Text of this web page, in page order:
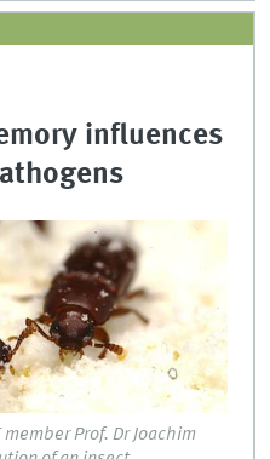
influences
Prof. Dr Joachim